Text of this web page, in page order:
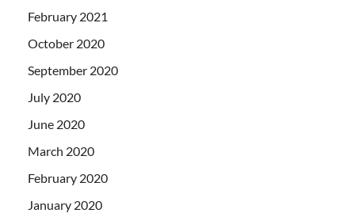
February 2021
October 2020
September 2020
July 2020
June 2020
March 2020
February 2020
January 2020